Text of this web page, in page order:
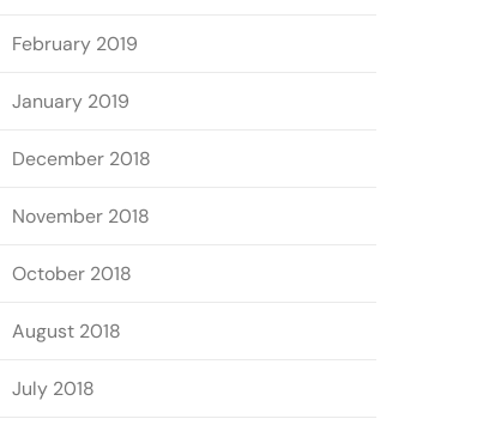
February 2019
January 2019
December 2018
November 2018
October 2018
August 2018
July 2018